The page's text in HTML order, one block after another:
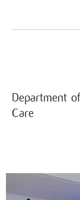
Department
Care